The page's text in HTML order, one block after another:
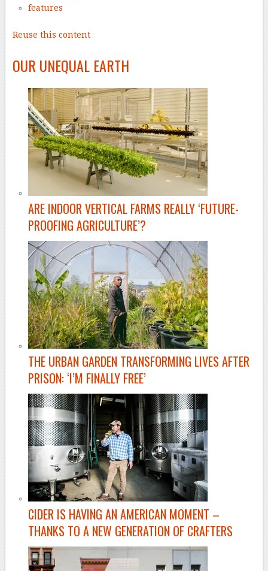
features
Reuse this content
OUR UNEQUAL EARTH
ARE INDOOR VERTICAL FARMS REALLY ‘FUTURE-
PROOFING AGRICULTURE’?
THE URBAN GARDEN TRANSFORMING LIVES AFTER
PRISON: ‘I’M FINALLY FREE’
CIDER IS HAVING AN AMERICAN MOMENT –
THANKS TO A NEW GENERATION OF CRAFTERS